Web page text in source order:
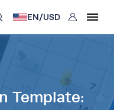
EN/USD User
Template:
search